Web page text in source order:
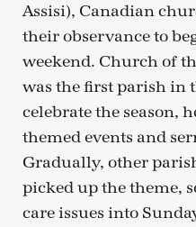
Assisi), Canadian
their observance to
weekend. Church of
was the first parish in
celebrate the season,
themed events and
Gradually, other
picked up the theme,
care issues into